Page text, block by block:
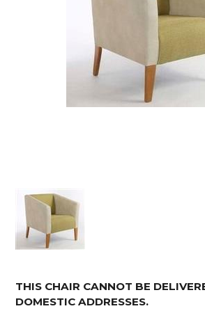
THIS CHAIR CANNOT BE
DOMESTIC ADDRESSES.